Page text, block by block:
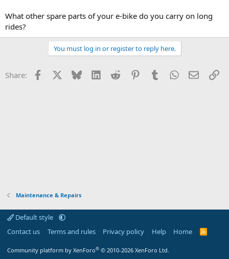
What other spare parts of your e-bike do you carry on long
rides?
You must log in or register to reply here.
Share: Facebook Bluesky LinkedInReddit PinterestTumblrWhatsApp
Email
Maintenance & Repairs
Default style
Contact us
Terms and rules Privacy policy Help Home
R
Community platform by XenForo® © 2010-2026 XenForo Ltd.